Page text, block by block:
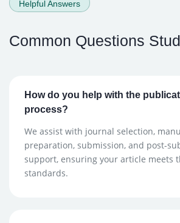
Helpful Answers
Common Questions
How do you help with the
process?
We assist with journal selection,
preparation, submission, and post-
support, ensuring your article meets
standards.